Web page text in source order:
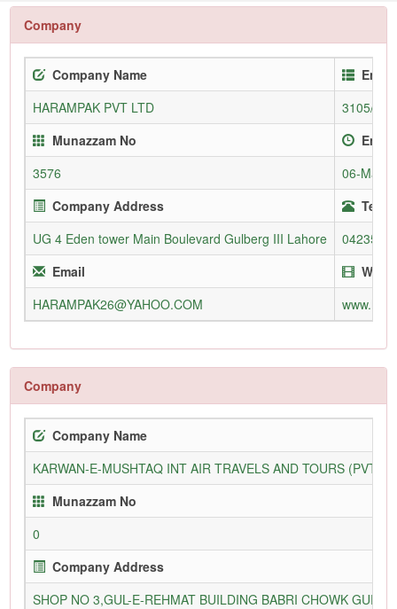
Company
Company Name
HARAMPAK PVT LTD
3105/L
Munazzam No
3576
06-Mar-
Company Address
UG 4 Eden tower Main Boulevard Gulberg III Lahore
Email
HARAMPAK26@YAHOO.COM
Company
Company Name
KARWAN-E-MUSHTAQ INT AIR TRAVELS AND TOURS (PVT)
Munazzam No
0
Company Address
SHOP NO 3,GUL-E-REHMAT BUILDING BABRI CHOWK